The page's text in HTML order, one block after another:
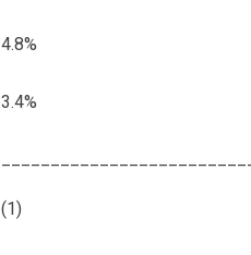
4.8%
3.4%
(1)